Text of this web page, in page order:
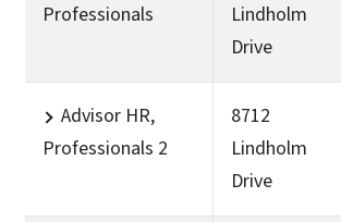
Professionals
Lindholm
Drive
Advisor HR,
Professionals 2
8712
Lindholm
Drive